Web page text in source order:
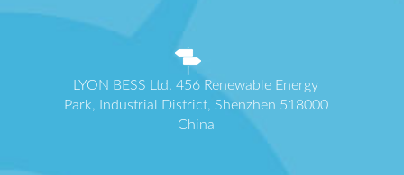
LYON BESS Ltd. 456 Renewable Energy
Park, Industrial District, Shenzhen 518000
China